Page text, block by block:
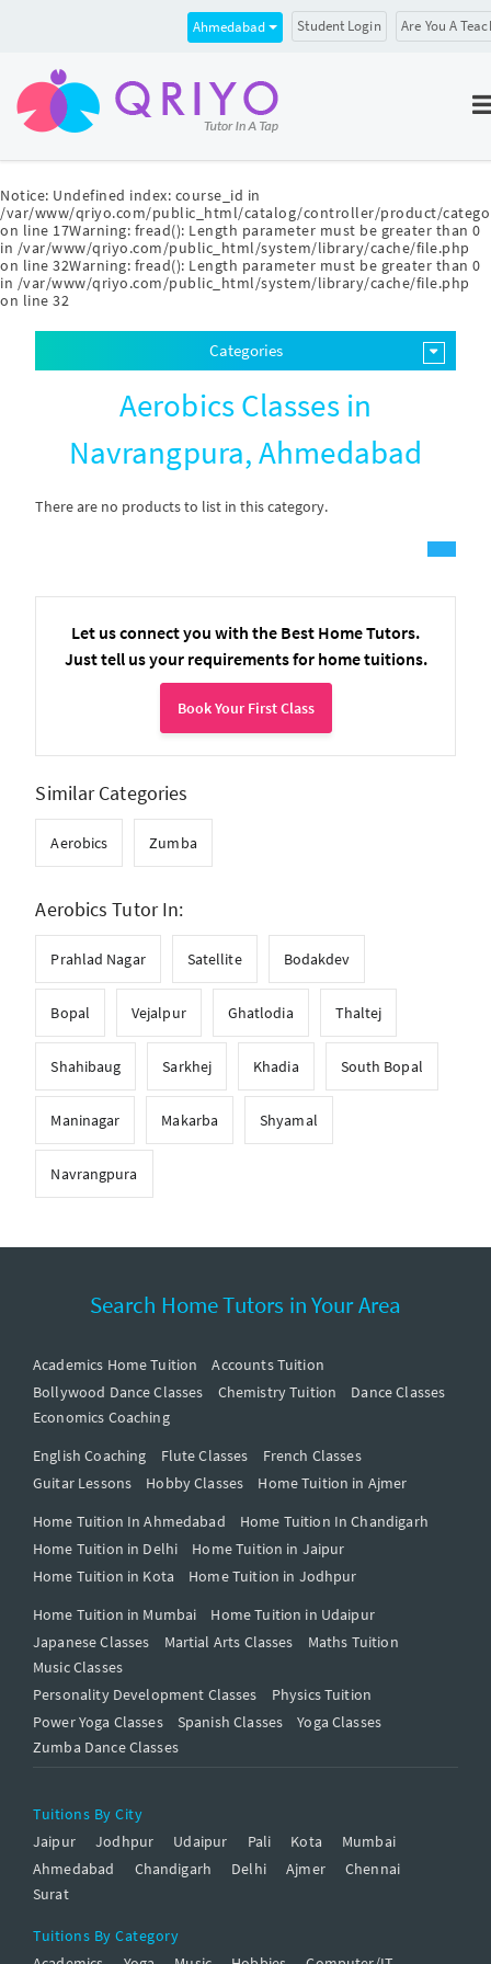
Notice: Undefined index: course_id in
/var/www/qriyo.com/public_html/catalog/controller/product/
on line 17Warning: fread(): Length parameter must be greater than 0
in /var/www/qriyo.com/public_html/system/library/cache/file.php
on line 32Warning: fread(): Length parameter must be greater than 0
in /var/www/qriyo.com/public_html/system/library/cache/file.php
on line 32
Ahmedabad Student Login Are You A
Categories
Aerobics Classes in
Navrangpura, Ahmedabad
There are no products to list in this category.
Let us connect you with the Best Home Tutors.
Just tell us your requirements for home tuitions.
Book Your First Class
Similar Categories
Aerobics Zumba
Aerobics Tutor In:
Prahlad Nagar Satellite Bodakdev
Bopal Vejalpur Ghatlodia Thaltej
Shahibaug Sarkhej Khadia South Bopal
Maninagar Makarba Shyamal
Navrangpura
Search Home Tutors in Your Area
Academics Home Tuition
Accounts Tuition
Bollywood Dance Classes
Chemistry Tuition
Dance Classes
Economics Coaching
English Coaching
Flute Classes
French Classes
Guitar Lessons
Hobby Classes
Home Tuition in Ajmer
Home Tuition In Ahmedabad
Home Tuition In Chandigarh
Home Tuition in Delhi
Home Tuition in Jaipur
Home Tuition in Kota
Home Tuition in Jodhpur
Home Tuition in Mumbai
Home Tuition in Udaipur
Japanese Classes
Martial Arts Classes
Maths Tuition
Music Classes
Personality Development Classes
Physics Tuition
Power Yoga Classes
Spanish Classes
Yoga Classes
Zumba Dance Classes
Tuitions By City
Jaipur
Jodhpur Udaipur Pali Kota
Mumbai
Ahmedabad
Chandigarh Delhi Ajmer
Chennai
Surat
Tuitions By Category